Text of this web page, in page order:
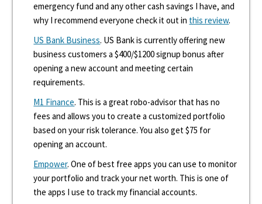
emergency fund and any other cash savings I have, and
why I recommend everyone check it out in this review.
US Bank Business. US Bank is currently offering new
business customers a $400/$1200 signup bonus after
opening a new account and meeting certain
requirements.
M1 Finance. This is a great robo-advisor that has no
fees and allows you to create a customized portfolio
based on your risk tolerance. You also get $75 for
opening an account.
Empower. One of best free apps you can use to monitor
your portfolio and track your net worth. This is one of
the apps I use to track my financial accounts.